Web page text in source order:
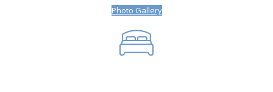
Photo Gallery